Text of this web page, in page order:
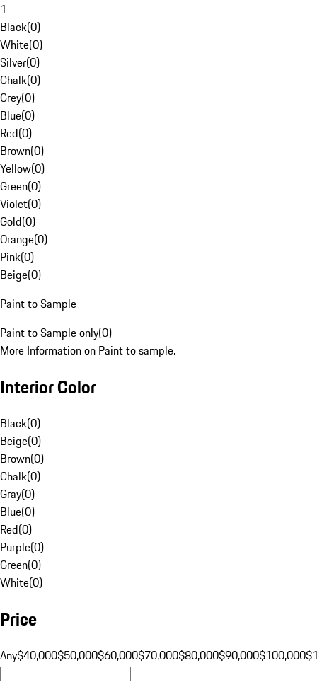
1
Black(0)
White(0)
Silver(0)
Chalk(0)
Grey(0)
Blue(0)
Red(0)
Brown(0)
Yellow(0)
Green(0)
Violet(0)
Gold(0)
Orange(0)
Pink(0)
Beige(0)
Paint to Sample
Paint to Sample only(0)
More Information on Paint to sample.
Interior Color
Black(0)
Beige(0)
Brown(0)
Chalk(0)
Gray(0)
Blue(0)
Red(0)
Purple(0)
Green(0)
White(0)
Price
Any$40,000$50,000$60,000$70,000$80,000$90,000$100,000